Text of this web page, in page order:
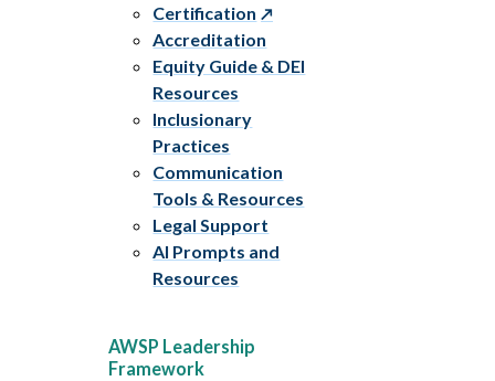
Certification
Accreditation
Equity Guide & DEI
Resources
Inclusionary
Practices
Communication
Tools & Resources
Legal Support
AI Prompts and
Resources
AWSP Leadership
Framework